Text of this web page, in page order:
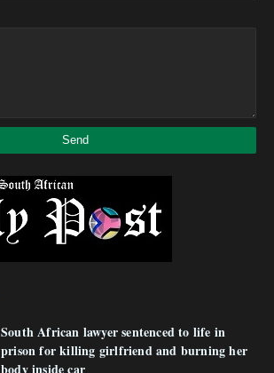
South African lawyer sentenced to life in
prison for killing girlfriend and burning her
body inside car